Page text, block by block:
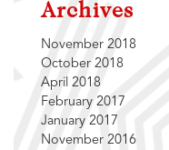
Archives
November 2018
October 2018
April 2018
February 2017
January 2017
November 2016